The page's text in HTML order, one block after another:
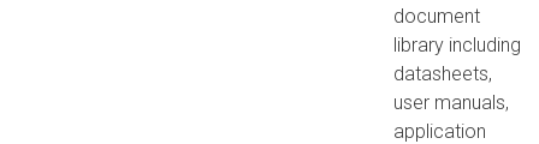
document
library including
datasheets,
user manuals,
application